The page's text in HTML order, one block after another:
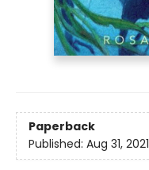
Paperback
Published: Aug 31, 2021